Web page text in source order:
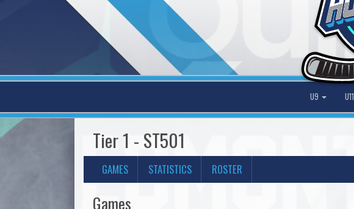
U9 U11
Tier 1 - ST501
GAMES STATISTICS ROSTER
Games